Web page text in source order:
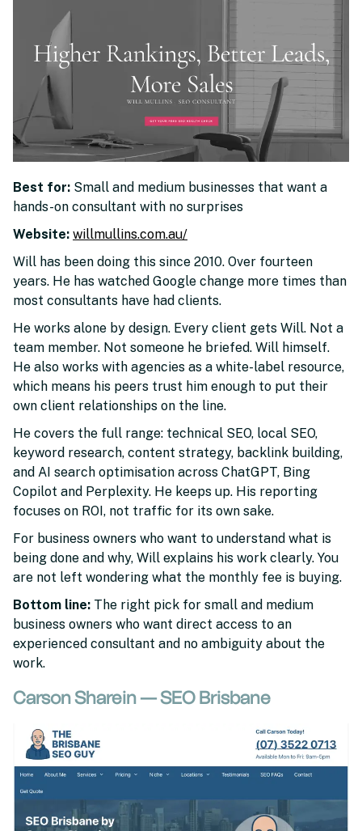
Best for: Small and medium businesses that want a
hands-on consultant with no surprises
Website: willmullins.com.au/
Will has been doing this since 2010. Over fourteen
years. He has watched Google change more times than
most consultants have had clients.
He works alone by design. Every client gets Will. Not a
team member. Not someone he briefed. Will himself.
He also works with agencies as a white-label resource,
which means his peers trust him enough to put their
own client relationships on the line.
He covers the full range: technical SEO, local SEO,
keyword research, content strategy, backlink building,
and AI search optimisation across ChatGPT, Bing
Copilot and Perplexity. He keeps up. His reporting
focuses on ROI, not traffic for its own sake.
For business owners who want to understand what is
being done and why, Will explains his work clearly. You
are not left wondering what the monthly fee is buying.
Bottom line: The right pick for small and medium
business owners who want direct access to an
experienced consultant and no ambiguity about the
work.
Carson Sharein — SEO Brisbane